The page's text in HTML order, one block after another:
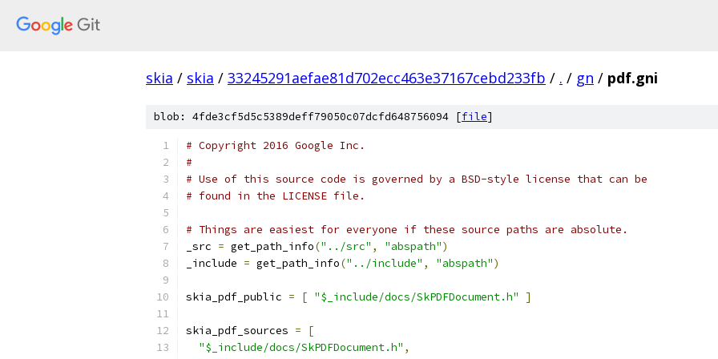
skia / skia / 33245291aefae81d702ecc463e37167cebd233fb / . / gn / pdf.gni
blob: 4fde3cf5d5c5389deff79050c07dcfd648756094 [file]
# Copyright 2016 Google Inc.
#
# Use of this source code is governed by a BSD-style license that can be
# found in the LICENSE file.
# Things are easiest for everyone if these source paths are absolute.
_src = get_path_info("../src" , "abspath")
_include = get_path_info("../include" , "abspath")
skia_pdf_public = [ "$_include/docs/SkPDFDocument.h" ]
skia_pdf_sources =
[
"$_include/docs/SkPDFDocument.h" ,